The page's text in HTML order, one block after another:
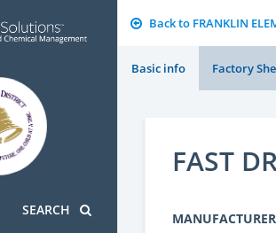
SEARCH
Back to FRANKLIN
Basic info Factory
FAST
MANUFACTURER